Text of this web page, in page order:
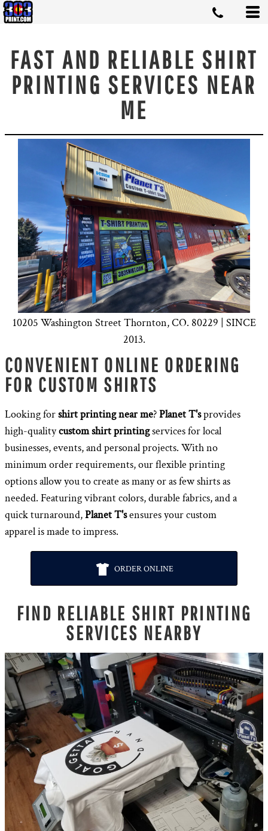
FAST AND RELIABLE SHIRT
PRINTING SERVICES NEAR
ME
10205 Washington Street Thornton, CO. 80229 | SINCE
2013.
CONVENIENT ONLINE ORDERING
FOR CUSTOM SHIRTS
Looking forshirt printing near me?Planet T'sprovides
high-qualitycustom shirt printingservices for local
businesses, events, and personal projects. With no
minimum order requirements, our flexible printing
options allow you to create as many or as few shirts as
needed. Featuring vibrant colors, durable fabrics, and a
quick turnaround,Planet T'sensures your custom
apparel is made to impress.
ORDER ONLINE
FIND RELIABLE SHIRT PRINTING
SERVICES NEARBY